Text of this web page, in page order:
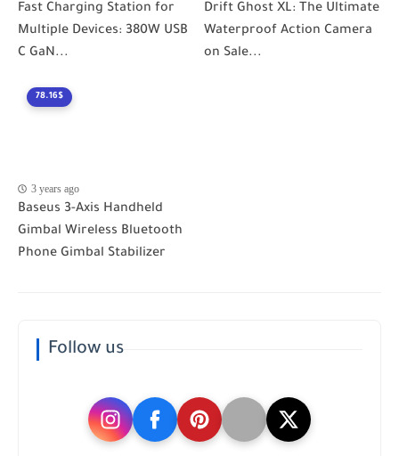
Fast Charging Station for
Multiple Devices: 380W USB
C GaN...
Drift Ghost XL: The Ultimate
Waterproof Action Camera
on Sale...
78.16$
3 years ago
Baseus 3-Axis Handheld
Gimbal Wireless Bluetooth
Phone Gimbal Stabilizer
Follow us